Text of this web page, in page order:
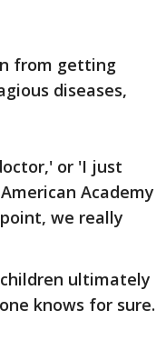
from getting
diseases,
or 'I just
Academy
we really
ultimately
knows for sure.